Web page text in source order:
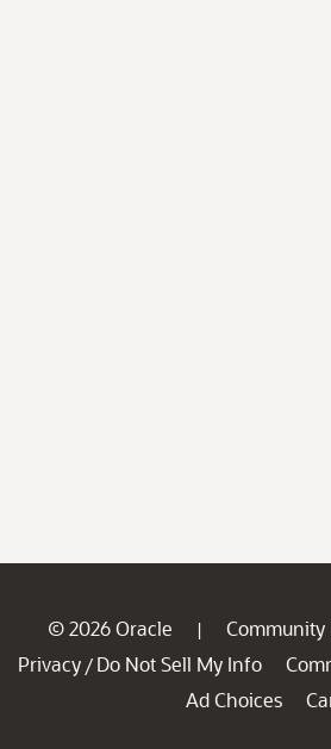
© 2026 Oracle | Community
Privacy / Do Not Sell My Info
Ad Choices